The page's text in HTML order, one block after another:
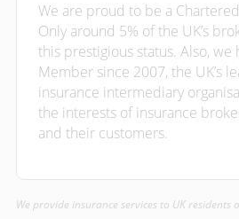
We are proud to be a
Only around 5% of the UK’s
this prestigious status. Also, we
Member since 2007, the UK’s
insurance intermediary
the interests of insurance
and their customers.
We provide insurance services to UK residents